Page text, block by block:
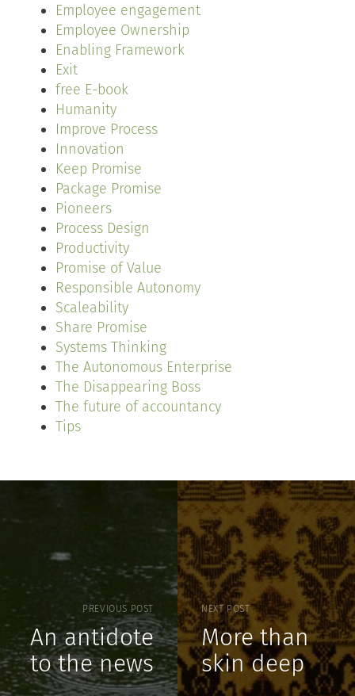
Employee engagement
Employee Ownership
Enabling Framework
Exit
free E-book
Humanity
Improve Process
Innovation
Keep Promise
Package Promise
Pioneers
Process Design
Productivity
Promise of Value
Responsible Autonomy
Scaleability
Share Promise
Systems Thinking
The Autonomous Enterprise
The Disappearing Boss
The future of accountancy
Tips
PREVIOUS POST
An antidote
to the news
NEXT POST
More than
skin deep